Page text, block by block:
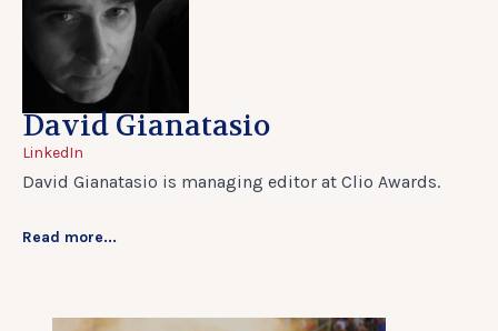
David Gianatasio
LinkedIn
David Gianatasio is managing editor at Clio Awards.
Read more...